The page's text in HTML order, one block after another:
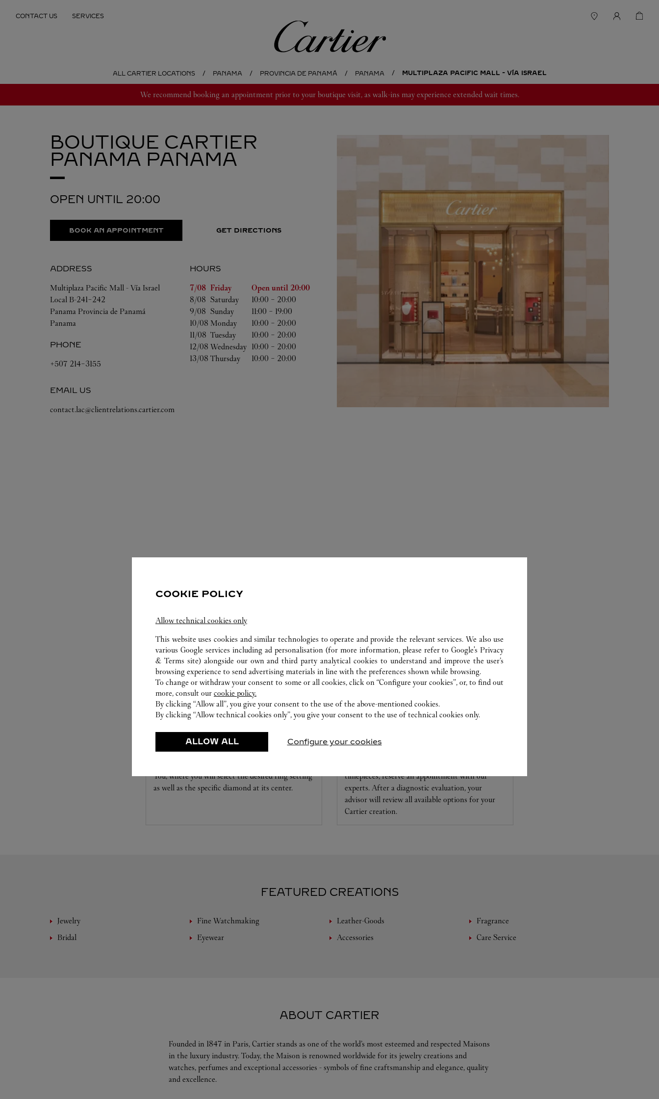
CONTACT US SERVICES
Cartier
ALL CARTIER LOCATIONS PANAMA PROVINCIA DE PANAMÁ PANAMA MULTIPLAZA PACIFIC MALL - VÍA ISRAEL
We recommend booking an appointment prior to your boutique visit, as walk-ins may experience extended wait times.
BOUTIQUE CARTIER
PANAMA PANAMA
OPEN UNTIL 20:00
BOOK AN APPOINTMENT GET DIRECTIONS
ADDRESS
Multiplaza Pacific Mall - Vía Israel
Local B-241-242
Panama Provincia de Panamá
Panama
PHONE
+507 214-3155
EMAIL US
contact.lac@clientrelations.cartier.com
HOURS
Day of the Week
Hours
7/08 Friday Open until 20:00
8/08 Saturday 10:00 - 20:00
9/08 Sunday 11:00 - 19:00
10/08 Monday 10:00 - 20:00
11/08 Tuesday 10:00 - 20:00
12/08 Wednesday 10:00 - 20:00
13/08 Thursday 10:00 - 20:00
SERVICES AVAILABLE AT THIS CARTIER
SET FOR YOU: DIAMONDS
You, where you will select the desired ring setting
as well as the specific diamond at its center.
CARE SERVICE & WATCHMAKING
timepieces, reserve an appointment with our
experts. After a diagnostic evaluation, your
advisor will review all available options for your
Cartier creation.
FEATURED CREATIONS
Jewelry Fine Watchmaking Leather-Goods
Fragrance
Bridal
Eyewear Accessories Care Service
ABOUT CARTIER
Founded in 1847 in Paris, Cartier stands as one of the world’s most esteemed and respected Maisons
in the luxury industry. Today, the Maison is renowned worldwide for its jewelry creations and
watches, perfumes and exceptional accessories - symbols of fine craftsmanship and elegance, quality
and excellence.
COOKIE POLICY
Allow technical cookies only
This website uses cookies and similar technologies to operate and provide the relevant services. We also use
various Google services including ad personalisation (for more information, please refer toGoogle's Privacy
& Terms site) alongside our own and third party analytical cookies to understand and improve the user’s
browsing experience to send advertising materials in line with the preferences shown while browsing.
To change or withdraw your consent to some or all cookies, click on “Configure your cookies”, or, to find out
more, consult our cookie policy.
By clicking “Allow all”, you give your consent to the use of the above-mentioned cookies.
By clicking “Allow technical cookies only”, you give your consent to the use of technical cookies only.
ALLOW ALL Configure your cookies